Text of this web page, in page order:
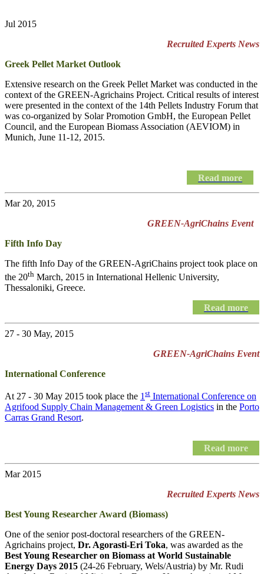
Jul 2015
Recruited Experts News
Greek Pellet Market Outlook
Extensive research on the Greek Pellet Market was conducted in the
context of the GREEN-Agrichains Project. Critical results of interest
were presented in the context of the 14th Pellets Industry Forum that
was co-organized by Solar Promotion GmbH, the European Pellet
Council, and the European Biomass Association (AEVIOM) in
Munich, June 11-12, 2015.
Read more
Mar 20, 2015
GREEN-AgriChains Event
Fifth Info Day
The fifth Info Day of the GREEN-AgriChains project took place on
the 20th March, 2015 in International Hellenic University,
Thessaloniki, Greece.
Read more
27 - 30 May, 2015
GREEN-AgriChains Event
International Conference
At 27 - 30 May 2015 took place the 1 st International Conference on
Agrifood Supply Chain Management & Green Logistics in the Porto
Carras Grand Resort.
Read more
Mar 2015
Recruited Experts News
Best Young Researcher Award (Biomass)
One of the senior post-doctoral researchers of the GREEN-
Agrichains project, Dr. Agorasti-Eri Toka, was awarded as the
Best Young Researcher on Biomass at World Sustainable
Energy Days 2015 (24-26 February, Wels/Austria) by Mr. Rudi